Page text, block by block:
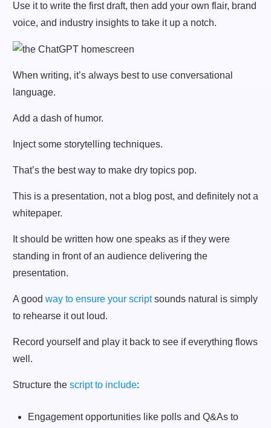
Use it to write the first draft, then add your own flair, brand
voice, and industry insights to take it up a notch.
When writing, it’s always best to use conversational
language.
Add a dash of humor.
Inject some storytelling techniques.
That’s the best way to make dry topics pop.
This is a presentation, not a blog post, and definitely not a
whitepaper.
It should be written how one speaks as if they were
standing in front of an audience delivering the
presentation.
A good way to ensure your scriptsounds natural is simply
to rehearse it out loud.
Record yourself and play it back to see if everything flows
well.
Structure the script to include:
Engagement opportunities like polls and Q&As to